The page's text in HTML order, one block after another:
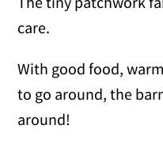
care.
With good food,
to go around, the
around!